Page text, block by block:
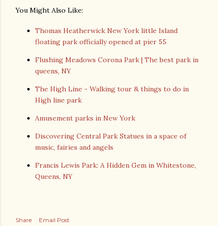
You Might Also Like:
Thomas Heatherwick New York little Island
floating park officially opened at pier 55
Flushing Meadows Corona Park | The best park in
queens, NY
The High Line - Walking tour & things to do in
High line park
Amusement parks in New York
Discovering Central Park Statues in a space of
music, fairies and angels
Francis Lewis Park: A Hidden Gem in Whitestone,
Queens, NY
Share
Email Post